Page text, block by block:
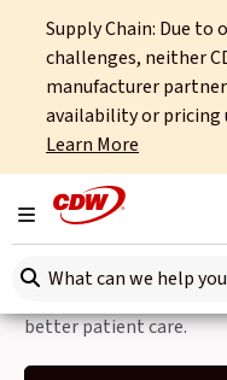
Supply Chain: Due to
challenges, neither
manufacturer
availability or pricing
Learn More
Toggle navigation
Search here
Home Case Studies Stockport
Back to Case
Stockport
better patient care.